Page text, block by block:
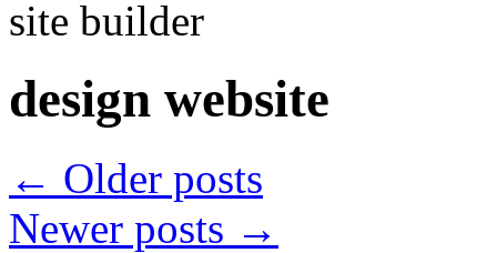
design website
← Older posts
Newer posts →